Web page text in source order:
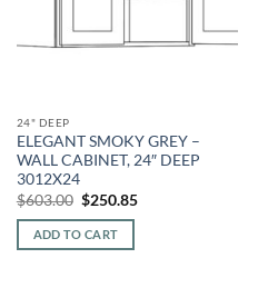
24" DEEP
ELEGANT SMOKY GREY –
WALL CABINET, 24″ DEEP
3012X24
$603.00 Original
price
was:
$603.00.
$250.85Current
ADD TO CART